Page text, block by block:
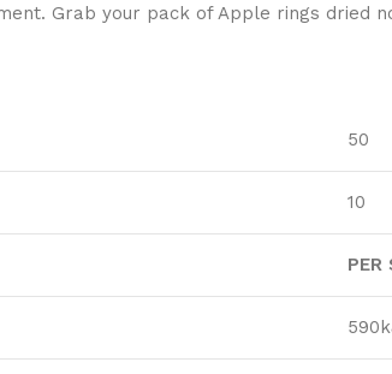
Grab your pack of Apple rings dried
50
10
PER